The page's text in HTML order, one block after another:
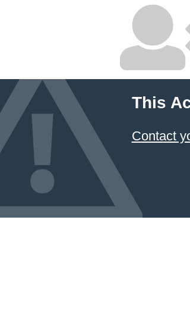
This
Contact